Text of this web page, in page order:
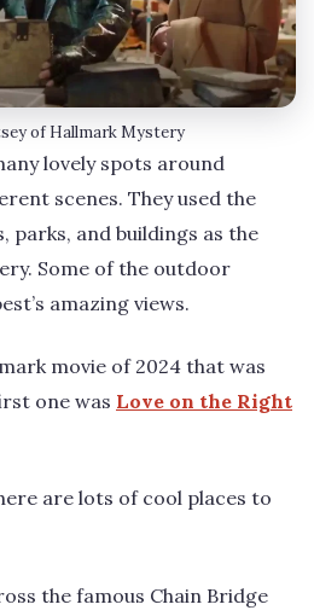
of Hallmark Mystery
lovely spots around
scenes. They used the
parks, and buildings as the
Some of the outdoor
amazing views.
movie of 2024 that was
one was Love on the Right
are lots of cool places to
the famous Chain Bridge